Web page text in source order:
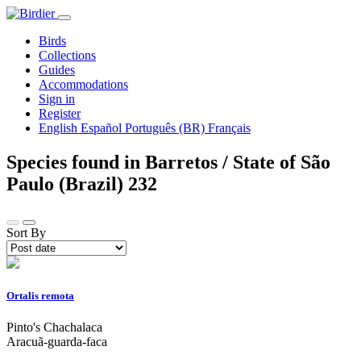
Birds
Collections
Guides
Accommodations
Sign in
Register
English Español Português (BR) Français
Species found in Barretos / State of São
Paulo (Brazil) 232
Sort By
Ortalis remota
Pinto's Chachalaca
Aracuã-guarda-faca